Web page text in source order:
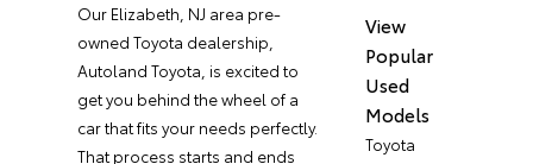
Our Elizabeth, NJ area pre-
owned Toyota dealership,
Autoland Toyota, is excited to
get you behind the wheel of a
car that fits your needs perfectly.
That process starts and ends
View
Popular
Used
Models
Toyota